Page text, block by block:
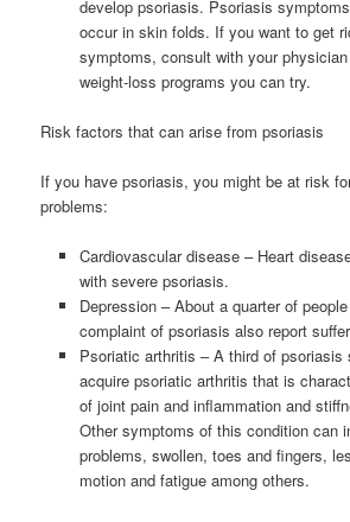
develop psoriasis. Psoriasis
occur in skin folds. If you want to get
symptoms, consult with your
weight-loss programs you can try.
Risk factors that can arise from psoriasis
If you have psoriasis, you might be at risk
problems:
Cardiovascular disease – Heart
with severe psoriasis.
Depression – About a quarter of
complaint of psoriasis also report
Psoriatic arthritis – A third of psoriasis
acquire psoriatic arthritis that is
of joint pain and inflammation and
Other symptoms of this condition can
problems, swollen, toes and fingers,
motion and fatigue among others.